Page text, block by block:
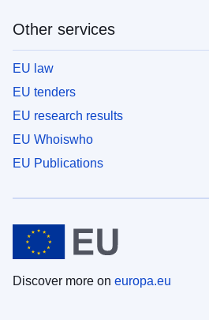
Other services
EU law
EU tenders
EU research results
EU Whoiswho
EU Publications
Discover more on europa.eu